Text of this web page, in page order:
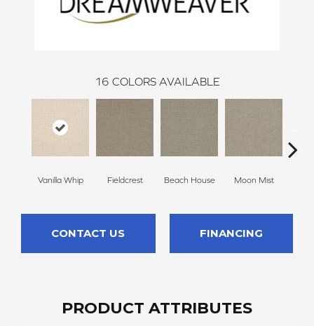
16 COLORS AVAILABLE
Vanilla Whip Fieldcrest Beach House Moon Mist
CONTACT US FINANCING
PRODUCT ATTRIBUTES